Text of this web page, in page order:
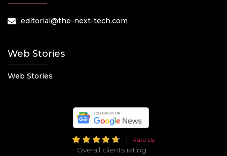
editorial@the-next-tech.com
Web Stories
Web Stories
Rate Us
Overall clients rating